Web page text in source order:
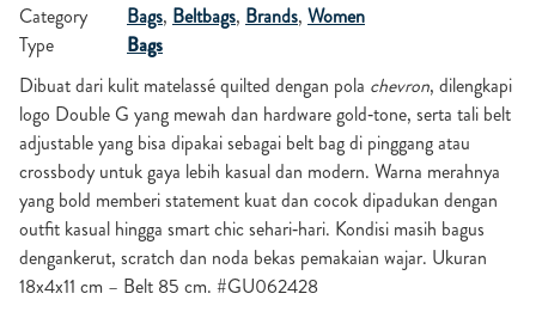
Category Bags, Beltbags, Brands, Women
Type
Bags
Dibuat dari kulit matelassé quilted dengan pola chevron, dilengkapi
logo Double G yang mewah dan hardware gold‑tone, serta tali belt
adjustable yang bisa dipakai sebagai belt bag di pinggang atau
crossbody untuk gaya lebih kasual dan modern. Warna merahnya
yang bold memberi statement kuat dan cocok dipadukan dengan
outfit kasual hingga smart chic sehari‑hari. Kondisi masih bagus
dengankerut, scratch dan noda bekas pemakaian wajar. Ukuran
18x4x11 cm – Belt 85 cm. #GU062428